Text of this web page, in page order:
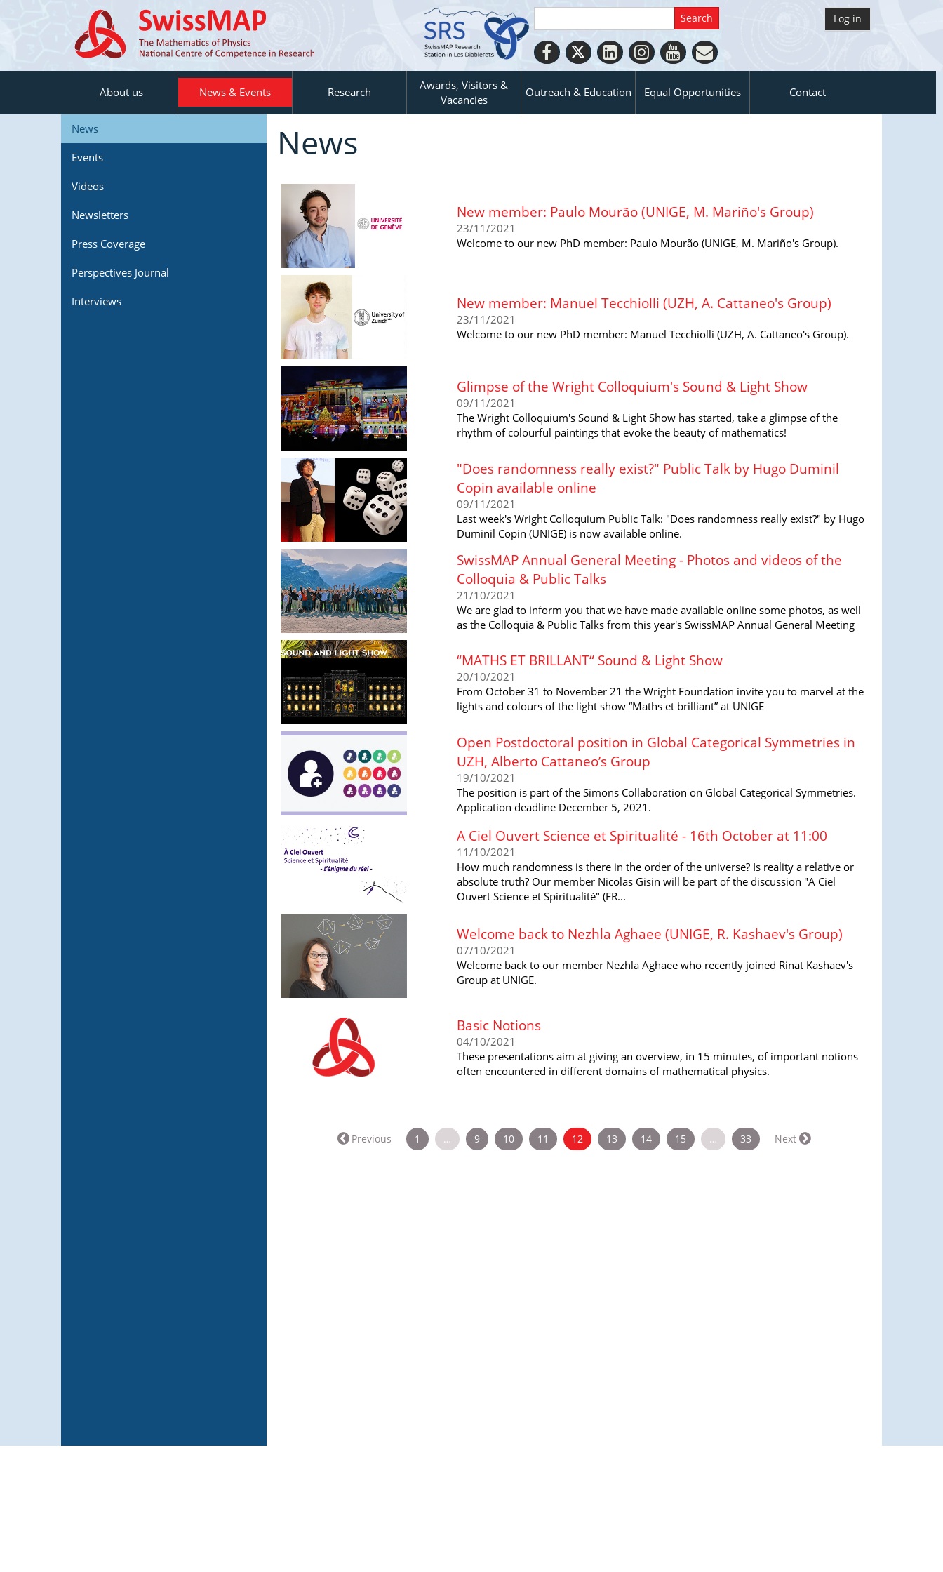
Log in
About us News & Events Research
Awards, Visitors &
Vacancies
Outreach & Education Equal Opportunities Contact
News
Events
Videos
Newsletters
Press Coverage
Perspectives Journal
Interviews
News
New member: Paulo Mourão (UNIGE, M. Mariño's Group)
23/11/2021
Welcome to our new PhD member: Paulo Mourão (UNIGE, M. Mariño's Group).
New member: Manuel Tecchiolli (UZH, A. Cattaneo's Group)
23/11/2021
Welcome to our new PhD member: Manuel Tecchiolli (UZH, A. Cattaneo's Group).
Glimpse of the Wright Colloquium's Sound & Light Show
09/11/2021
The Wright Colloquium's Sound & Light Show has started, take a glimpse of the
rhythm of colourful paintings that evoke the beauty of mathematics!
"Does randomness really exist?" Public Talk by Hugo Duminil
Copin available online
09/11/2021
Last week's Wright Colloquium Public Talk: "Does randomness really exist?" by Hugo
Duminil Copin (UNIGE) is now available online.
SwissMAP Annual General Meeting - Photos and videos of the
Colloquia & Public Talks
21/10/2021
We are glad to inform you that we have made available online some photos, as well
as the Colloquia & Public Talks from this year's SwissMAP Annual General Meeting
“MATHS ET BRILLANT“ Sound & Light Show
20/10/2021
From October 31 to November 21 the Wright Foundation invite you to marvel at the
lights and colours of the light show “Maths et brilliant” at UNIGE
Open Postdoctoral position in Global Categorical Symmetries in
UZH, Alberto Cattaneo’s Group
19/10/2021
The position is part of the Simons Collaboration on Global Categorical Symmetries.
Application deadline December 5, 2021.
A Ciel Ouvert Science et Spiritualité - 16th October at 11:00
11/10/2021
How much randomness is there in the order of the universe? Is reality a relative or
absolute truth? Our member Nicolas Gisin will be part of the discussion "A Ciel
Ouvert Science et Spiritualité" (FR...
Welcome back to Nezhla Aghaee (UNIGE, R. Kashaev's Group)
07/10/2021
Welcome back to our member Nezhla Aghaee who recently joined Rinat Kashaev's
Group at UNIGE.
Basic Notions
04/10/2021
These presentations aim at giving an overview, in 15 minutes, of important notions
often encountered in different domains of mathematical physics.
Previous 1 … 9 10 11 12 (current)
13 14 15 … 33 Next